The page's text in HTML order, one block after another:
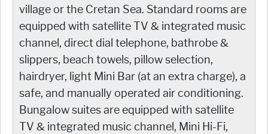
village or the Cretan Sea. Standard rooms are
equipped with satellite TV & integrated music
channel, direct dial telephone, bathrobe &
slippers, beach towels, pillow selection,
hairdryer, light Mini Bar (at an extra charge), a
safe, and manually operated air conditioning.
Bungalow suites are equipped with satellite
TV & integrated music channel, Mini Hi-Fi,